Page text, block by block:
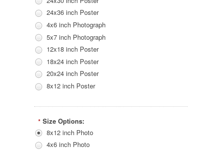
24x36 inch Poster
4x6 inch Photograph
5x7 inch Photograph
12x18 inch Poster
18x24 inch Poster
20x24 inch Poster
8x12 inch Poster
* Size Options:
8x12 inch Photo
4x6 inch Photo